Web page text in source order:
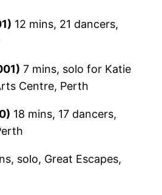
12 mins, 21 dancers,
7 mins, solo for Katie
Centre, Perth
18 mins, 17 dancers,
solo, Great Escapes,